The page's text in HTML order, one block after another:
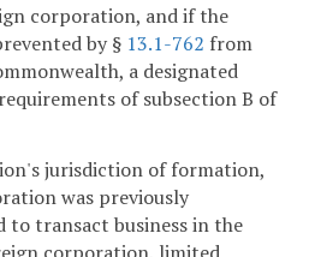
corporation, and if the
by § 13.1-762 from
a designated
of subsection B of
jurisdiction of formation,
was previously
to transact business in the